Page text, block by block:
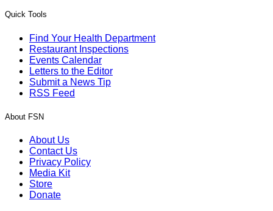
Quick Tools
Find Your Health Department
Restaurant Inspections
Events Calendar
Letters to the Editor
Submit a News Tip
RSS Feed
About FSN
About Us
Contact Us
Privacy Policy
Media Kit
Store
Donate